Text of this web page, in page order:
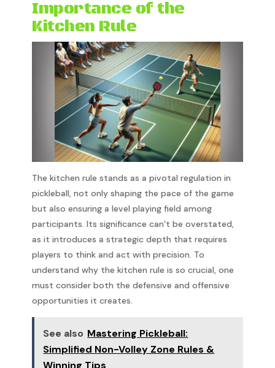
Importance of the
Kitchen Rule
The kitchen rule stands as a pivotal regulation in
pickleball, not only shaping the pace of the game
but also ensuring a level playing field among
participants. Its significance can’t be overstated,
as it introduces a strategic depth that requires
players to think and act with precision. To
understand why the kitchen rule is so crucial, one
must consider both the defensive and offensive
opportunities it creates.
See also Mastering Pickleball:
Simplified Non-Volley Zone Rules &
Winning Tips